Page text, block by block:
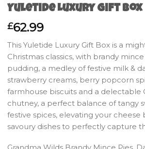
Yuletide Luxury Gift Box
£62.99
This Yuletide Luxury Gift Box is a
Christmas classics, with brandy
pudding, a medley of festive milk &
strawberry creams, berry popcorn
farmhouse biscuits and a delectable
chutney, a perfect balance of tangy
festive spices, elevating your cheese
savoury dishes to perfectly capture